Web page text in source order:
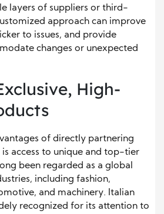
layers of suppliers or third-
approach can improve
to issues, and provide
changes or unexpected
High-
of directly partnering
access to unique and top-tier
been regarded as a global
including fashion,
and machinery. Italian
recognized for its attention to